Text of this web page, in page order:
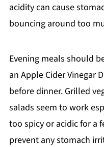
acidity can cause
bouncing around too
Evening meals should
an Apple Cider Vinegar
before dinner. Grilled
salads seem to work
too spicy or acidic for a
prevent any stomach